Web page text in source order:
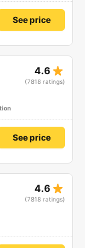
See price
4.6 star_rate
(7818 ratings)
See price
4.6 star_rate
(7818 ratings)